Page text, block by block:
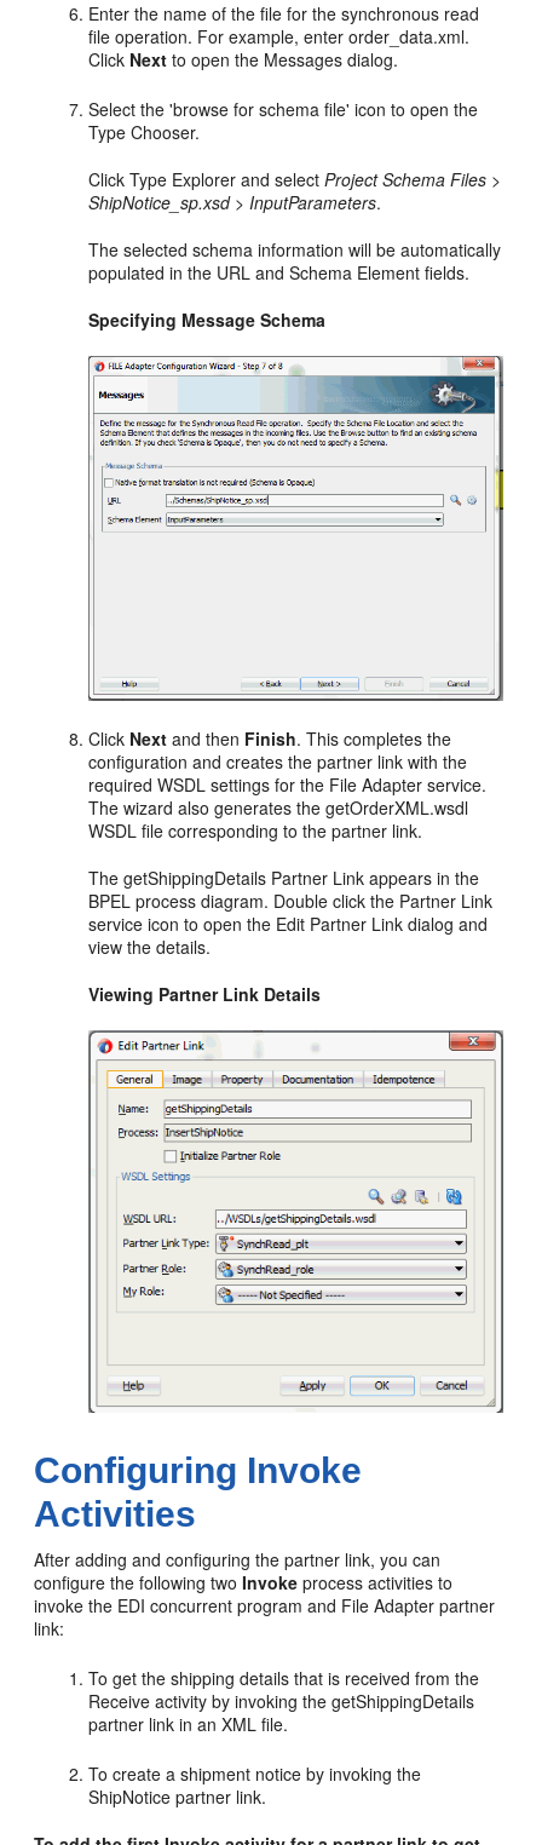
Enter the name of the file for the synchronous read
file operation. For example, enter order_data.xml.
Click Next to open the Messages dialog.
Select the 'browse for schema file' icon to open the
Type Chooser.
Click Type Explorer and selectProject Schema Files >
ShipNotice_sp.xsd > InputParameters.
The selected schema information will be automatically
populated in the URL and Schema Element fields.
Specifying Message Schema
Click Next and then Finish. This completes the
configuration and creates the partner link with the
required WSDL settings for the File Adapter service.
The wizard also generates the getOrderXML.wsdl
WSDL file corresponding to the partner link.
The getShippingDetails Partner Link appears in the
BPEL process diagram. Double click the Partner Link
service icon to open the Edit Partner Link dialog and
view the details.
Viewing Partner Link Details
Configuring Invoke
Activities
After adding and configuring the partner link, you can
configure the following twoInvoke process activities to
invoke the EDI concurrent program and File Adapter partner
link:
To get the shipping details that is received from the
Receive activity by invoking the getShippingDetails
partner link in an XML file.
To create a shipment notice by invoking the
ShipNotice partner link.